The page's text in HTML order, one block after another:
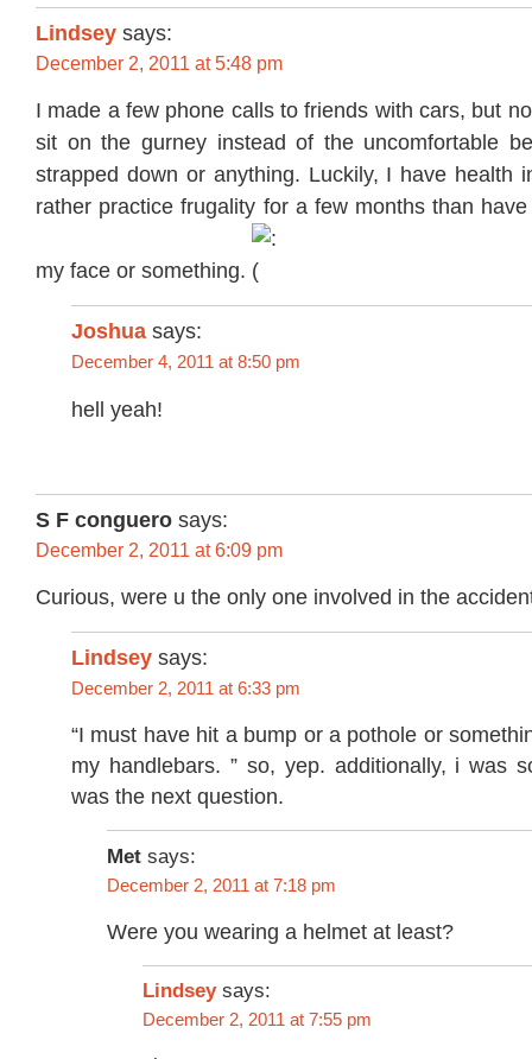
Lindsey says:
December 2, 2011 at 5:48 pm
I made a few phone calls to friends with cars, but
sit on the gurney instead of the uncomfortable
strapped down or anything. Luckily, I have health
rather practice frugality for a few months than
my face or something.
Joshua says:
December 4, 2011 at 8:50 pm
hell yeah!
S F conguero says:
December 2, 2011 at 6:09 pm
Curious, were u the only one involved in the
Lindsey says:
December 2, 2011 at 6:33 pm
“I must have hit a bump or a pothole or
my handlebars. ” so, yep. additionally, i was
was the next question.
Met says:
December 2, 2011 at 7:18 pm
Were you wearing a helmet at least?
Lindsey says:
December 2, 2011 at 7:55 pm